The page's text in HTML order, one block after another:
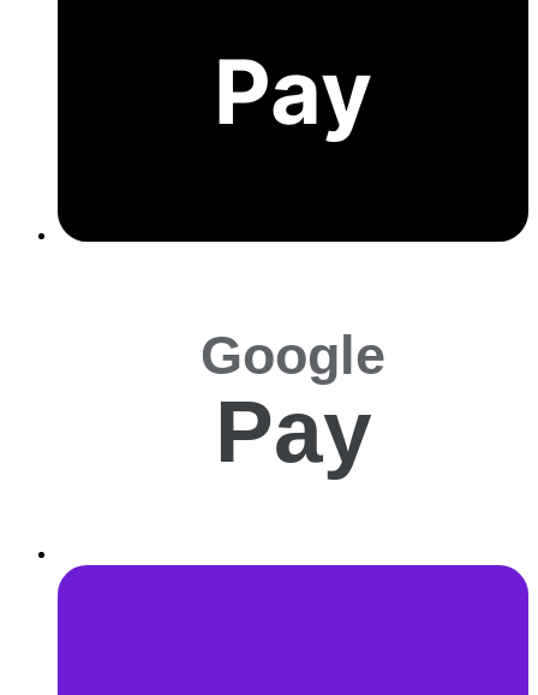
Pay
Google
Pay